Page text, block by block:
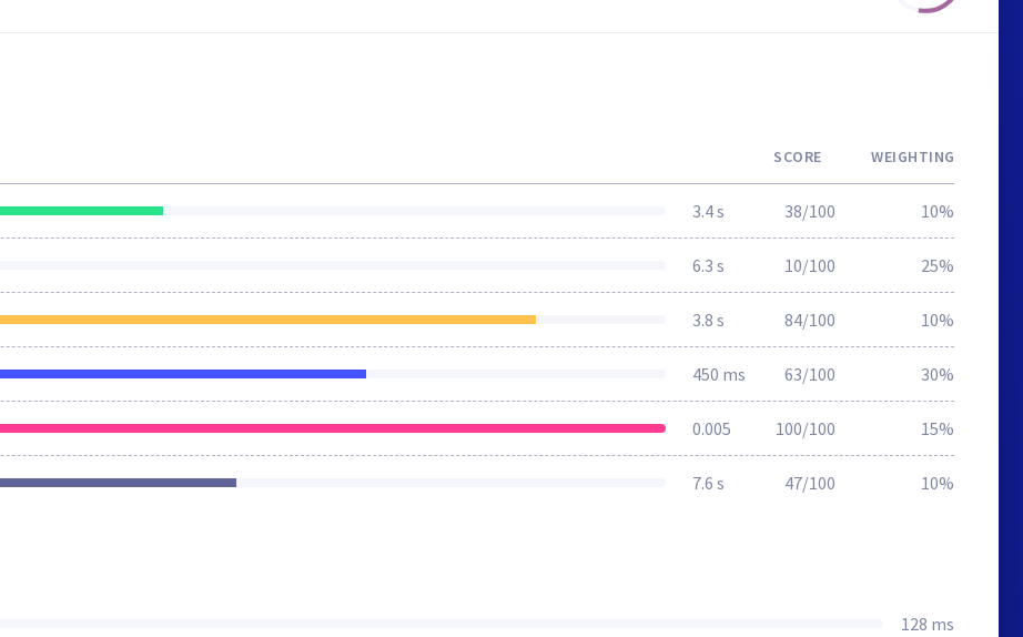
SCORE WEIGHTING
3.4 s 38/100 10%
6.3 s 10/100 25%
3.8 s 84/100 10%
450 ms 63/100 30%
0.005 100/100 15%
7.6 s 47/100 10%
128 ms